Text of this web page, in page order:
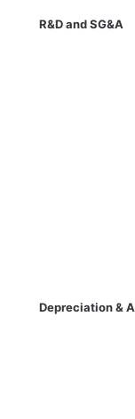
R&D and SG&A
Depreciation &